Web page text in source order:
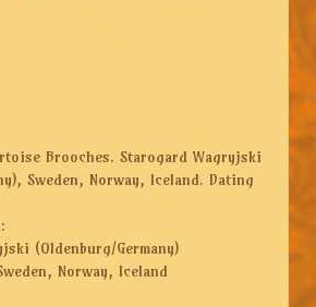
Brooches. Starogard Wagryjski
Sweden, Norway, Iceland. Dating
(Oldenburg/Germany)
Norway, Iceland